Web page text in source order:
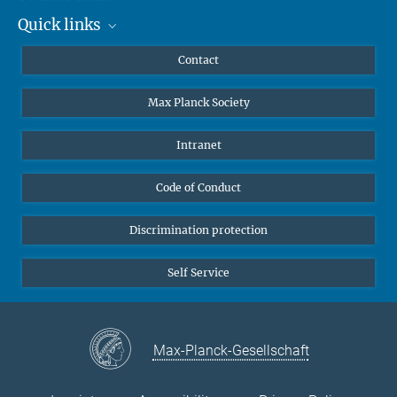
Mastodon
Quick links
Undergraduates
High school students
Public
Alumnae | Alumni
Contact
Max Planck Society
Intranet
Code of Conduct
Discrimination protection
Self Service
Max-Planck-Gesellschaft